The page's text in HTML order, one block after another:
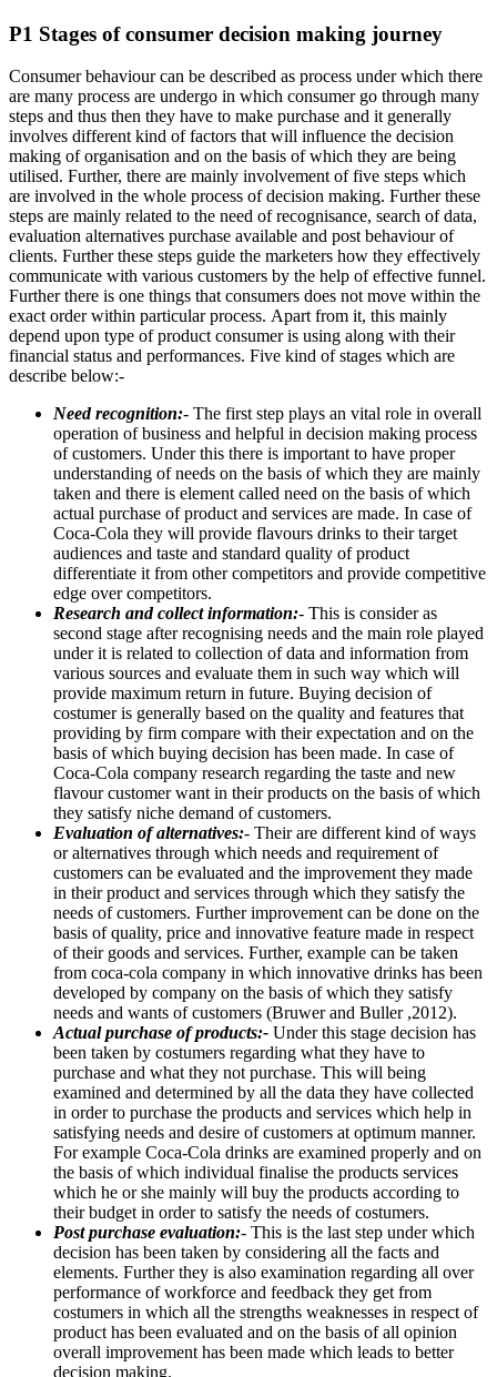
P1 Stages of consumer decision making journey
Consumer behaviour can be described as process under which there
are many process are undergo in which consumer go through many
steps and thus then they have to make purchase and it generally
involves different kind of factors that will influence the decision
making of organisation and on the basis of which they are being
utilised. Further, there are mainly involvement of five steps which
are involved in the whole process of decision making. Further these
steps are mainly related to the need of recognisance, search of data,
evaluation alternatives purchase available and post behaviour of
clients. Further these steps guide the marketers how they effectively
communicate with various customers by the help of effective funnel.
Further there is one things that consumers does not move within the
exact order within particular process. Apart from it, this mainly
depend upon type of product consumer is using along with their
financial status and performances. Five kind of stages which are
describe below:-
Need recognition:- The first step plays an vital role in overall
operation of business and helpful in decision making process
of customers. Under this there is important to have proper
understanding of needs on the basis of which they are mainly
taken and there is element called need on the basis of which
actual purchase of product and services are made. In case of
Coca-Cola they will provide flavours drinks to their target
audiences and taste and standard quality of product
differentiate it from other competitors and provide competitive
edge over competitors.
Research and collect information:- This is consider as
second stage after recognising needs and the main role played
under it is related to collection of data and information from
various sources and evaluate them in such way which will
provide maximum return in future. Buying decision of
costumer is generally based on the quality and features that
providing by firm compare with their expectation and on the
basis of which buying decision has been made. In case of
Coca-Cola company research regarding the taste and new
flavour customer want in their products on the basis of which
they satisfy niche demand of customers.
Evaluation of alternatives:- Their are different kind of ways
or alternatives through which needs and requirement of
customers can be evaluated and the improvement they made
in their product and services through which they satisfy the
needs of customers. Further improvement can be done on the
basis of quality, price and innovative feature made in respect
of their goods and services. Further, example can be taken
from coca-cola company in which innovative drinks has been
developed by company on the basis of which they satisfy
needs and wants of customers (Bruwer and Buller ,2012).
Actual purchase of products:- Under this stage decision has
been taken by costumers regarding what they have to
purchase and what they not purchase. This will being
examined and determined by all the data they have collected
in order to purchase the products and services which help in
satisfying needs and desire of customers at optimum manner.
For example Coca-Cola drinks are examined properly and on
the basis of which individual finalise the products services
which he or she mainly will buy the products according to
their budget in order to satisfy the needs of costumers.
Post purchase evaluation:- This is the last step under which
decision has been taken by considering all the facts and
elements. Further they is also examination regarding all over
performance of workforce and feedback they get from
costumers in which all the strengths weaknesses in respect of
product has been evaluated and on the basis of all opinion
overall improvement has been made which leads to better
decision making.